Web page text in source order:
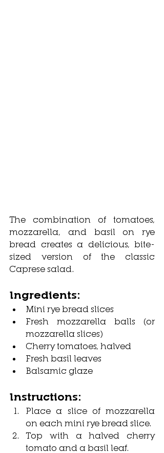
The combination of tomatoes,
mozzarella, and basil on rye
bread creates a delicious, bite-
sized version of the classic
Caprese salad.
Ingredients:
Mini rye bread slices
Fresh mozzarella balls (or
mozzarella slices)
Cherry tomatoes, halved
Fresh basil leaves
Balsamic glaze
Instructions:
Place a slice of mozzarella
on each mini rye bread slice.
Top with a halved cherry
tomato and a basil leaf.